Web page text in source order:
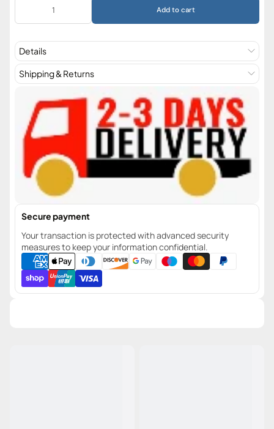
Add to cart
Details
Shipping & Returns
Secure payment
Your transaction is protected with advanced security
measures to keep your information confidential.